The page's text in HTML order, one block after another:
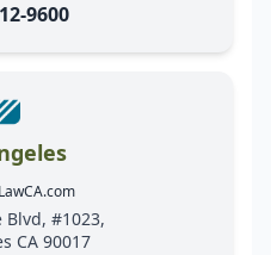
9600
#1023,
CA 90017